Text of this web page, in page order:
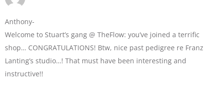
Anthony-
Welcome to Stuart’s gang @ TheFlow: you’ve joined a terrific
shop… CONGRATULATIONS! Btw, nice past pedigree re Franz
Lanting’s studio…! That must have been interesting and
instructive!!